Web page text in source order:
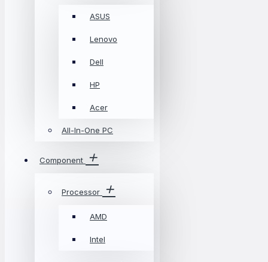
ASUS
Lenovo
Dell
HP
Acer
All-In-One PC
Component
Processor
AMD
Intel